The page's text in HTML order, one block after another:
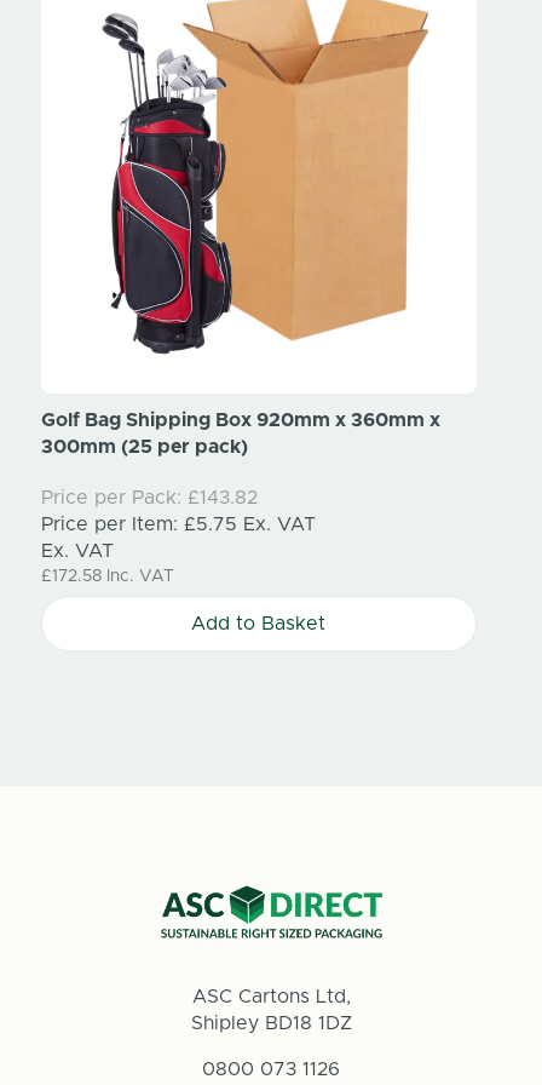
Golf Bag Shipping Box 920mm x 360mm x
300mm (25 per pack)
Price per Pack: £143.82
Price per Item: £5.75 Ex. VAT
Ex. VAT
£172.58 Inc. VAT
Add to Basket
ASC Cartons Ltd,
Shipley BD18 1DZ
0800 073 1126